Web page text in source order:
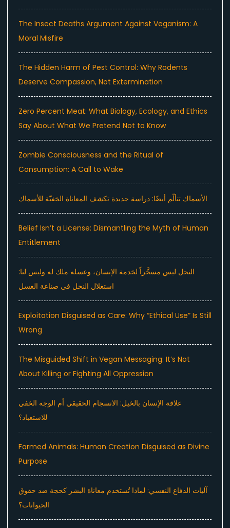
The Insect Deaths Argument Against Veganism: A
Moral Misfire
The Hidden Harm of Pest Control: Why Rodents
Deserve Compassion, Not Extermination
Zero Percent Meat: What Biology, Ecology, and Ethics
Say About What We Pretend Not to Know
Zombie Consciousness and the Ritual of
Consumption: A Call to Wake
الأسماك تتألّم أيضًا: دراسة جديدة تكشف المعاناة الخفيّة للأسماك
Belief Isn’t a License: Dismantling the Myth of Human
Entitlement
النحل ليس مسخَّراً لخدمة الإنسان، وعسله ملك له وليس لنا:
استغلال النحل في صناعة العسل
Exploitation Disguised as Care: Why “Ethical Use” Is Still
Wrong
The Misguided Shift in Vegan Messaging: It’s Not
About Killing or Fighting All Oppression
علاقة الإنسان بالخيل: الانسجام الحقيقي أم الوجه الخفي
للاستعباد؟
Farmed Animals: Human Creation Disguised as Divine
Purpose
آليات الدفاع النفسي: لماذا تُستخدم معاناة البشر كحجة ضد حقوق
الحيوانات؟